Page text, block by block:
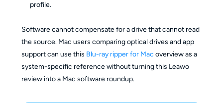
profile.
Software cannot compensate for a drive that cannot read
the source. Mac users comparing optical drives and app
support can use this Blu-ray ripper for Mac overview as a
system-specific reference without turning this Leawo
review into a Mac software roundup.